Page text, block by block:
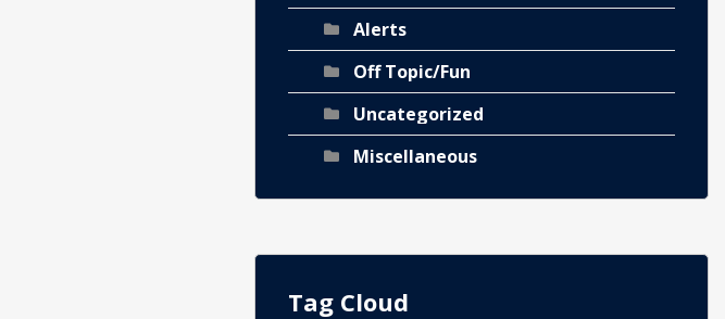
Alerts
Off Topic/Fun
Uncategorized
Miscellaneous
Tag Cloud